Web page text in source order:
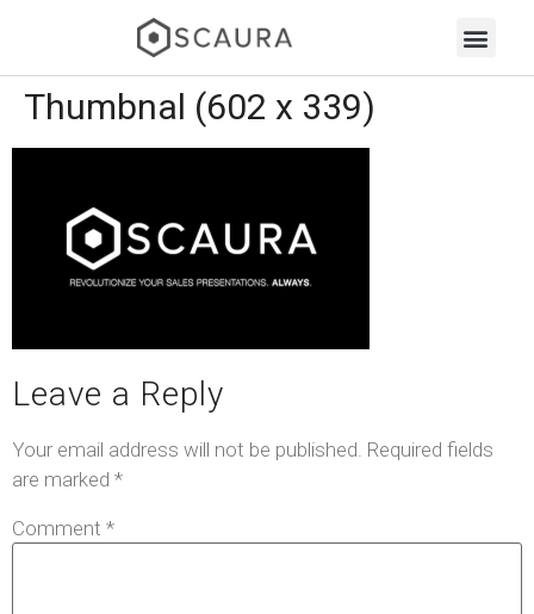
Thumbnal (602 x 339)
Leave a Reply
Your email address will not be published. Required fields
are marked *
Comment *